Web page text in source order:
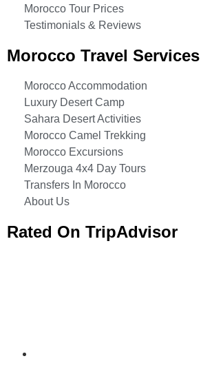
Morocco Tour Prices
Testimonials & Reviews
Morocco Travel Services
Morocco Accommodation
Luxury Desert Camp
Sahara Desert Activities
Morocco Camel Trekking
Morocco Excursions
Merzouga 4x4 Day Tours
Transfers In Morocco
About Us
Rated On TripAdvisor